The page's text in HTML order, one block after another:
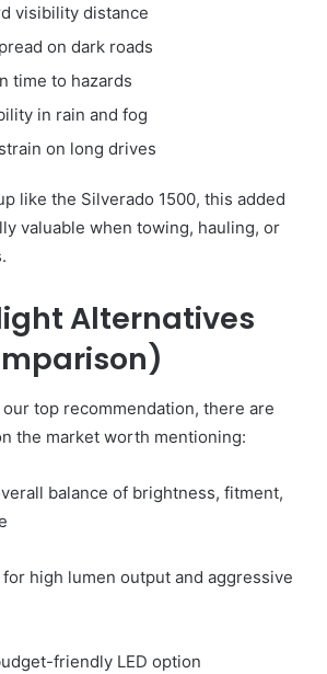
visibility distance
on dark roads
time to hazards
in rain and fog
on long drives
like the Silverado 1500, this added
valuable when towing, hauling, or
Alternatives
our top recommendation, there are
the market worth mentioning:
balance of brightness, fitment,
for high lumen output and aggressive
friendly LED option